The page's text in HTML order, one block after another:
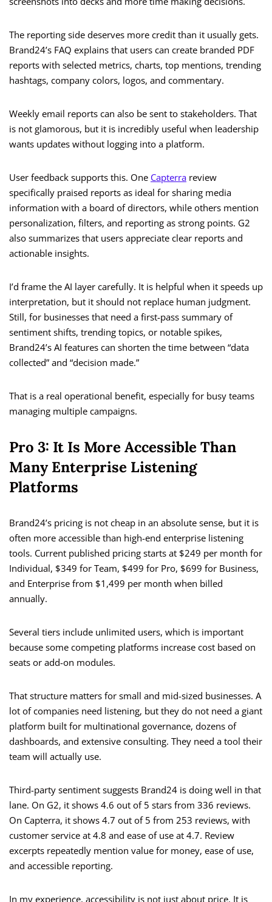
The reporting side deserves more credit than it usually gets.
Brand24’s FAQ explains that users can create branded PDF
reports with selected metrics, charts, top mentions, trending
hashtags, company colors, logos, and commentary.
Weekly email reports can also be sent to stakeholders. That
is not glamorous, but it is incredibly useful when leadership
wants updates without logging into a platform.
User feedback supports this. One Capterra review
specifically praised reports as ideal for sharing media
information with a board of directors, while others mention
personalization, filters, and reporting as strong points. G2
also summarizes that users appreciate clear reports and
actionable insights.
I’d frame the AI layer carefully. It is helpful when it speeds up
interpretation, but it should not replace human judgment.
Still, for businesses that need a first-pass summary of
sentiment shifts, trending topics, or notable spikes,
Brand24’s AI features can shorten the time between “data
collected” and “decision made.”
That is a real operational benefit, especially for busy teams
managing multiple campaigns.
Pro 3: It Is More Accessible Than
Many Enterprise Listening
Platforms
Brand24’s pricing is not cheap in an absolute sense, but it is
often more accessible than high-end enterprise listening
tools. Current published pricing starts at $249 per month for
Individual, $349 for Team, $499 for Pro, $699 for Business,
and Enterprise from $1,499 per month when billed
annually.
Several tiers include unlimited users, which is important
because some competing platforms increase cost based on
seats or add-on modules.
That structure matters for small and mid-sized businesses. A
lot of companies need listening, but they do not need a giant
platform built for multinational governance, dozens of
dashboards, and extensive consulting. They need a tool their
team will actually use.
Third-party sentiment suggests Brand24 is doing well in that
lane. On G2, it shows 4.6 out of 5 stars from 336 reviews.
On Capterra, it shows 4.7 out of 5 from 253 reviews, with
customer service at 4.8 and ease of use at 4.7. Review
excerpts repeatedly mention value for money, ease of use,
and accessible reporting.
In my experience, accessibility is not just about price. It is